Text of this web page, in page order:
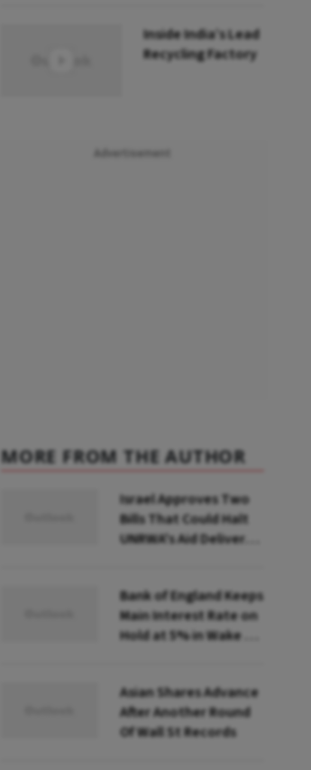
Inside India’s Lead
Recycling Factory
MORE FROM THE AUTHOR
Israel Approves Two
Bills That Could Halt
UNRWA's Aid Delivery
Bank of England Keeps
Main Interest Rate on
Hold at 5% in Wake of
Asian Shares Advance
After Another Round
Of Wall St Records